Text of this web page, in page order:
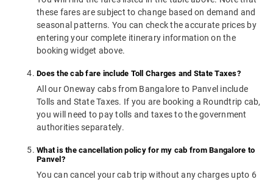
these fares are subject to change based on demand and
seasonal patterns. You can check the accurate prices by
entering your complete itinerary information on the
booking widget above.
Does the cab fare include Toll Charges and State Taxes?
All our Oneway cabs from Bangalore to Panvel include
Tolls and State Taxes. If you are booking a Roundtrip cab,
you will need to pay tolls and taxes to the government
authorities separately.
What is the cancellation policy for my cab from Bangalore to
Panvel?
You can cancel your cab trip without any charges upto 6